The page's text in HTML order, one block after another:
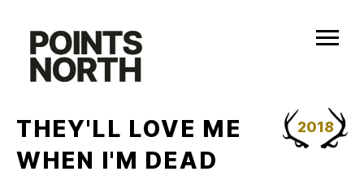
content
2018
THEY'LL LOVE ME
WHEN I'M DEAD